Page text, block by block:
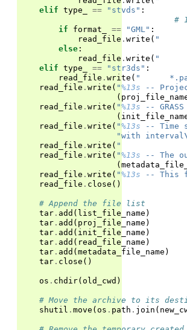
elif type_ == "stvds" :
#
if
format_ == "GML" :
read_file . write ( "
else :
read_file . write ( "
elif type_ == "str3ds" :
read_file . write ( "
read_file . write ( "%13s --
(
read_file . write ( "%13s --
(
read_file . write ( "%13s -- Time
"with interval
read_file . write ( "
read_file . write ( "%13s -- The
(
read_file . write ( "%13s -- This
read_file . close ()
# Append the file list
tar . add ( list_file_name )
tar . add ( proj_file_name )
tar . add ( init_file_name )
tar . add ( read_file_name )
tar . add (metadata_file_name )
tar . close ()
os . chdir(old_cwd )
# Move the archive to its
shutil . move (os . path . join (